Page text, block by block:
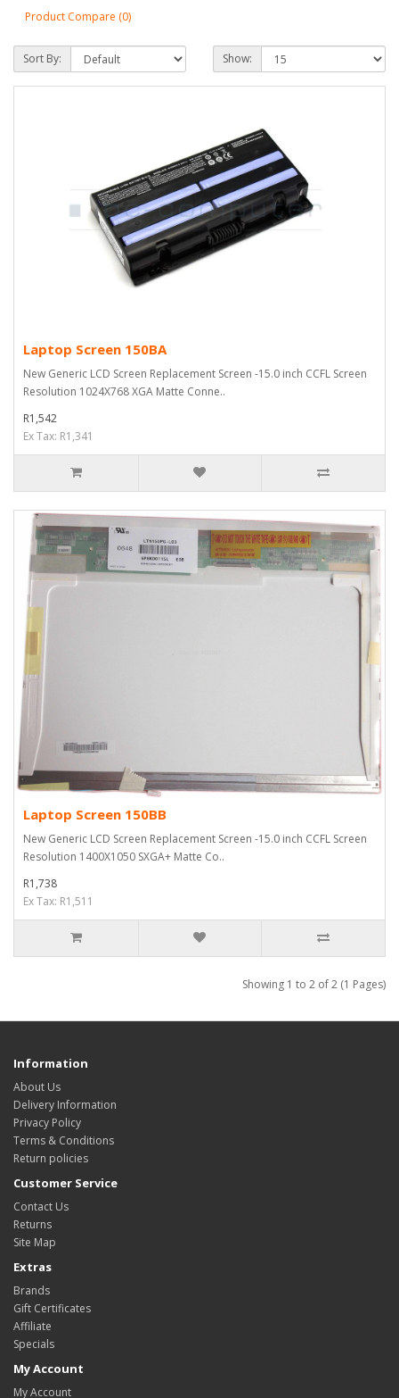
Product Compare (0)
Sort By: Show:
Laptop Screen 150BA
New Generic LCD Screen Replacement Screen -15.0 inch CCFL Screen
Resolution 1024X768 XGA Matte Conne..
R1,542
Ex Tax: R1,341
Laptop Screen 150BB
New Generic LCD Screen Replacement Screen -15.0 inch CCFL Screen
Resolution 1400X1050 SXGA+ Matte Co..
R1,738
Ex Tax: R1,511
Showing 1 to 2 of 2 (1 Pages)
Information
About Us
Delivery Information
Privacy Policy
Terms & Conditions
Return policies
Customer Service
Contact Us
Returns
Site Map
Extras
Brands
Gift Certificates
Affiliate
Specials
My Account
My Account